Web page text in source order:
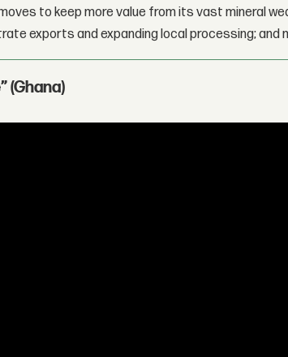
to keep more value from its vast mineral
exports and expanding local processing; and
(Ghana)